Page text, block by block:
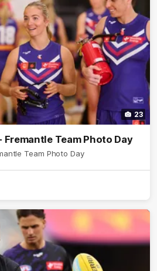
23
Fremantle Team Photo Day
Team Photo Day